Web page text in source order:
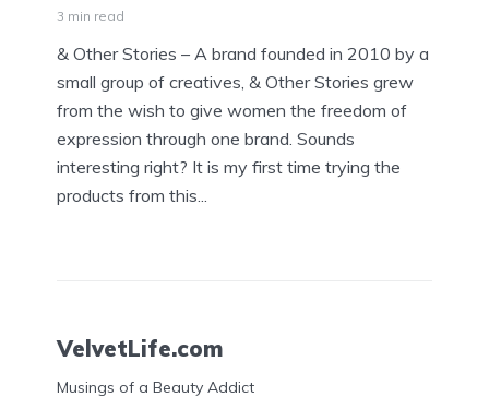
3 min read
& Other Stories – A brand founded in 2010 by a
small group of creatives, & Other Stories grew
from the wish to give women the freedom of
expression through one brand. Sounds
interesting right? It is my first time trying the
products from this...
VelvetLife.com
Musings of a Beauty Addict